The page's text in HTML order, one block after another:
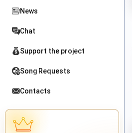
News
Chat
Support the project
Song Requests
Contacts